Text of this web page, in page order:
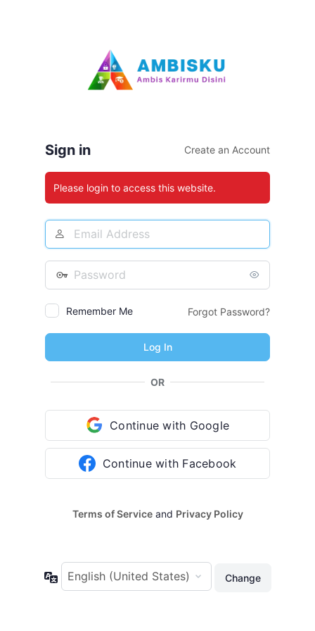
Sign in Create an Account
Please login to access this website.
Email
Address
Password
Remember Me Forgot Password?
OR
Continue with Google
Continue with Facebook
Terms of Serviceand Privacy Policy
Language